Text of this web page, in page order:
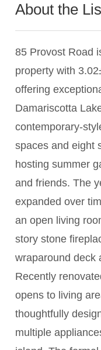
About the
85 Provost Road
property with
offering
Damariscotta
contemporary-
spaces and eight
hosting summer
and friends. The
expanded over
an open living
story stone
wraparound deck
Recently
opens to living
thoughtfully
multiple